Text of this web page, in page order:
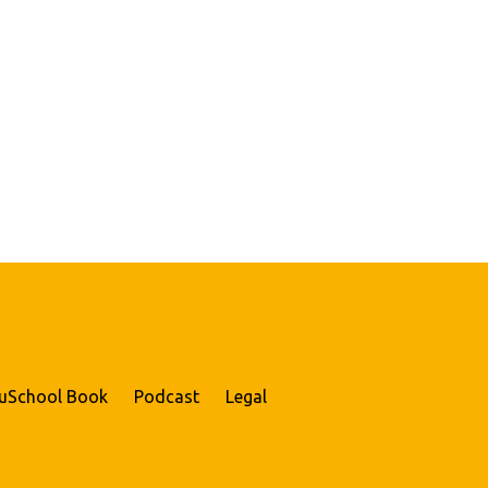
Book Podcast Legal